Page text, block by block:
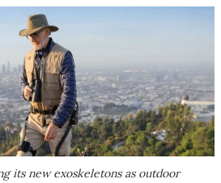
its new exoskeletons as outdoor